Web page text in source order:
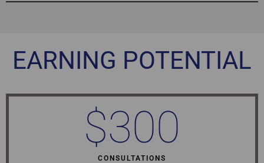
EARNING POTENTIAL
CONSULTATIONS
$300